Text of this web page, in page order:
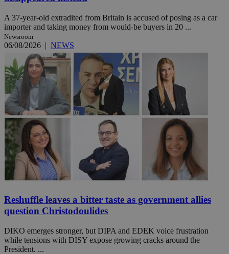
A 37-year-old extradited from Britain is accused of posing as a car
importer and taking money from would-be buyers in 20 ...
Newsroom
06/08/2026 | NEWS
Reshuffle leaves a bitter taste as government allies
question Christodoulides
DIKO emerges stronger, but DIPA and EDEK voice frustration
while tensions with DISY expose growing cracks around the
President. ...